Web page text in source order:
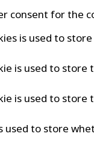
consent for the
is used to
is used to
is used to
used to store